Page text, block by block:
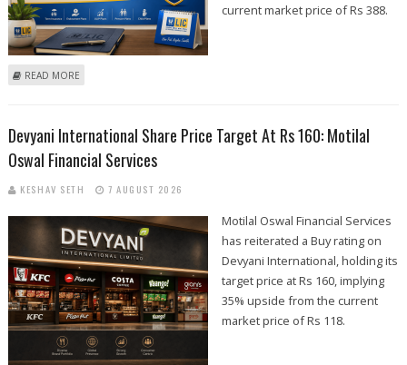
current market price of Rs 388.
READ MORE
Devyani International Share Price Target At Rs 160: Motilal
Oswal Financial Services
KESHAV SETH 7 AUGUST 2026
Motilal Oswal Financial Services
has reiterated a Buy rating on
Devyani International, holding its
target price at Rs 160, implying
35% upside from the current
market price of Rs 118.